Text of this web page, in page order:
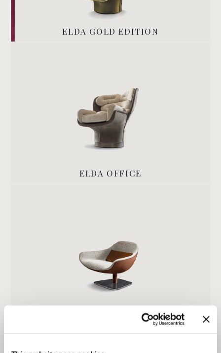
ELDA GOLD EDITION
ELDA OFFICE